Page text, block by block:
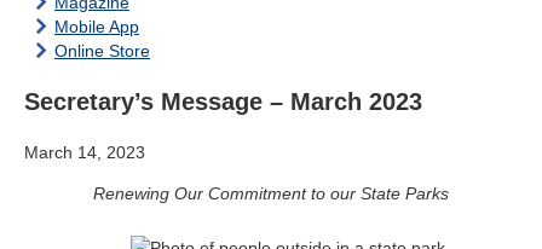
Mobile App
Online Store
Secretary’s Message – March 2023
March 14, 2023
Renewing Our Commitment to our State Parks